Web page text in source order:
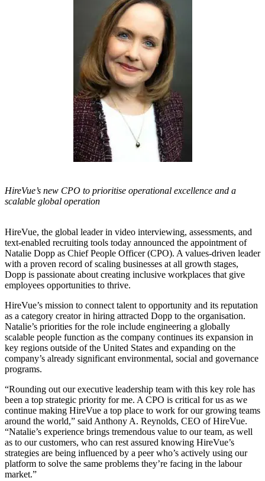
HireVue’s new CPO to prioritise operational excellence and a
scalable global operation
HireVue, the global leader in video interviewing, assessments, and
text-enabled recruiting tools today announced the appointment of
Natalie Dopp as Chief People Officer (CPO). A values-driven leader
with a proven record of scaling businesses at all growth stages,
Dopp is passionate about creating inclusive workplaces that give
employees opportunities to thrive.
HireVue’s mission to connect talent to opportunity and its reputation
as a category creator in hiring attracted Dopp to the organisation.
Natalie’s priorities for the role include engineering a globally
scalable people function as the company continues its expansion in
key regions outside of the United States and expanding on the
company’s already significant environmental, social and governance
programs.
“Rounding out our executive leadership team with this key role has
been a top strategic priority for me. A CPO is critical for us as we
continue making HireVue a top place to work for our growing teams
around the world,” said Anthony A. Reynolds, CEO of HireVue.
“Natalie’s experience brings tremendous value to our team, as well
as to our customers, who can rest assured knowing HireVue’s
strategies are being influenced by a peer who’s actively using our
platform to solve the same problems they’re facing in the labour
market.”